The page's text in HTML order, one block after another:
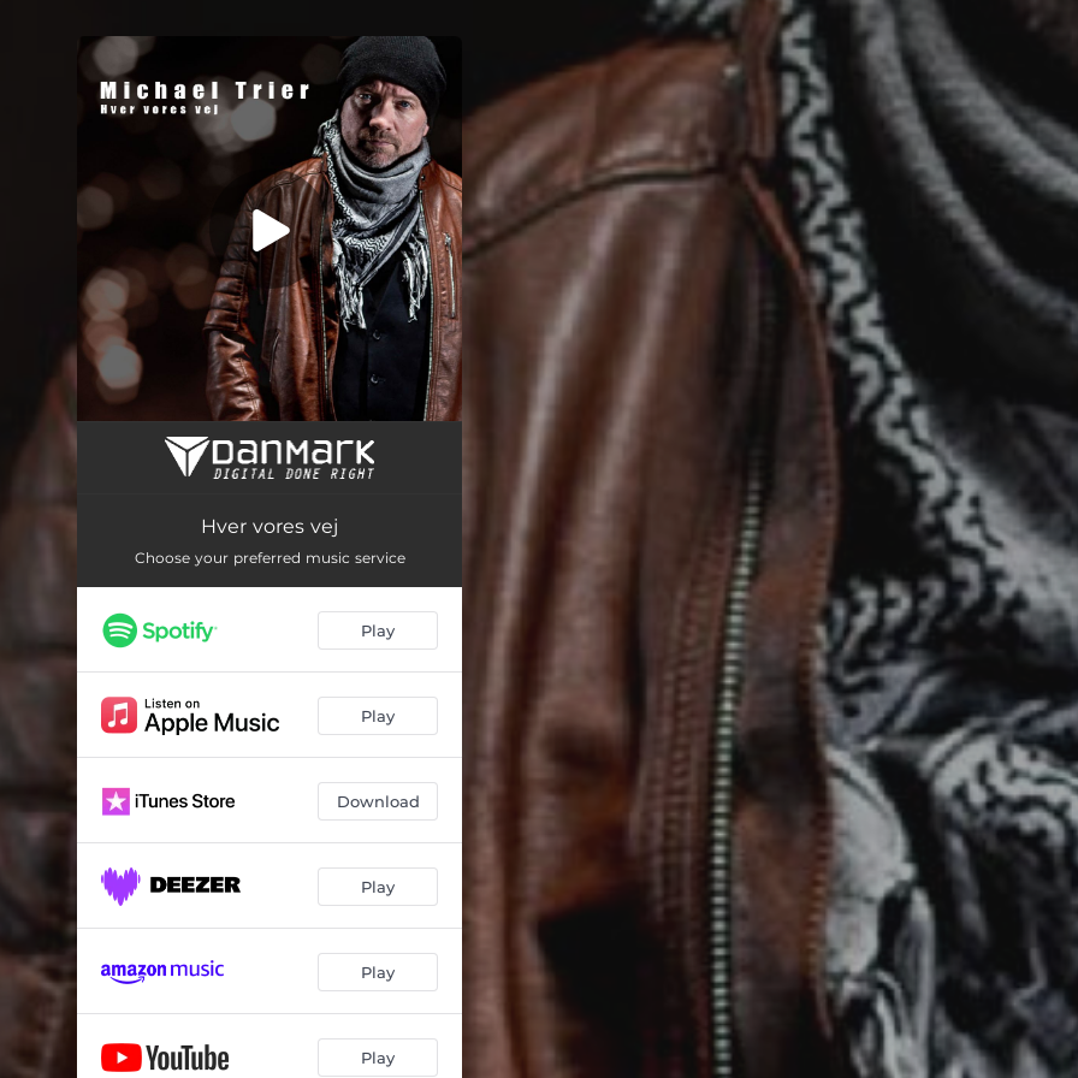
You're all set!
Hver vores vej
Hver vores vej
Choose your preferred music service
Play
Play
Download
Play
Play
Play